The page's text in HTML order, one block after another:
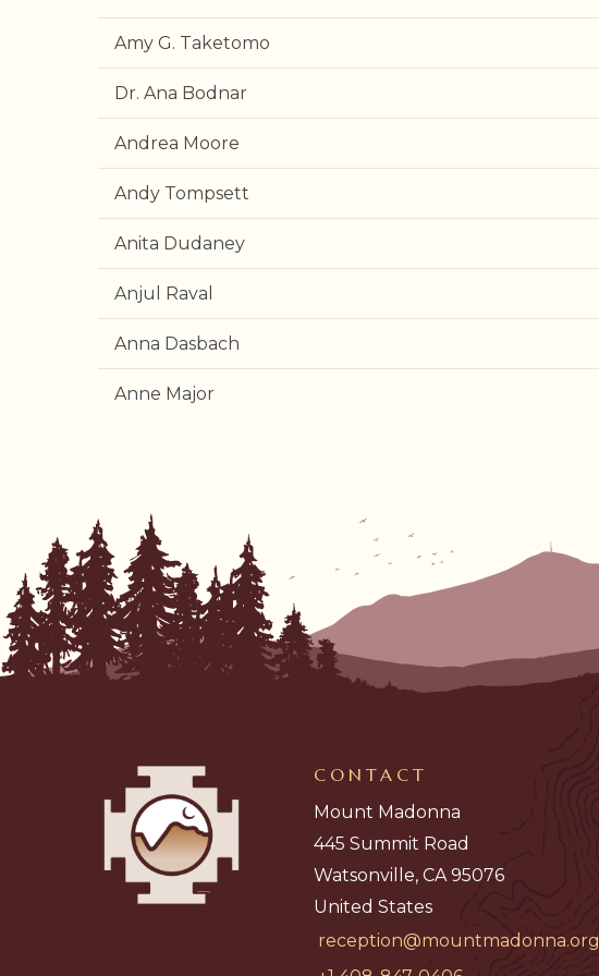
Amy G. Taketomo
Dr. Ana Bodnar
Andrea Moore
Andy Tompsett
Anita Dudaney
Anjul Raval
Anna Dasbach
Anne Major
CONTACT
Mount Madonna
445 Summit Road
Watsonville, CA 95076
United States
reception@mountmadonna.org